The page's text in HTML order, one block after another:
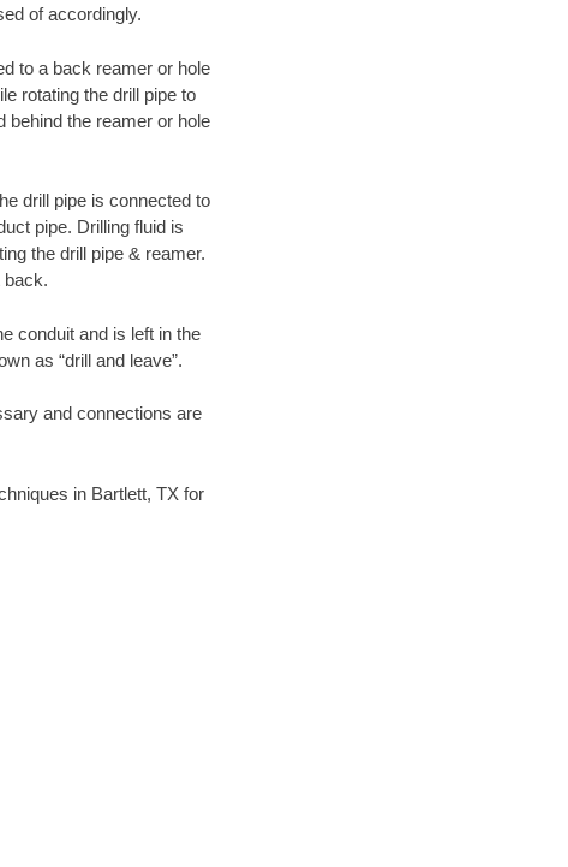
of accordingly.
to a back reamer or hole
rotating the drill pipe to
behind the reamer or hole
drill pipe is connected to
pipe. Drilling fluid is
the drill pipe & reamer.
back.
conduit and is left in the
as “drill and leave”.
and connections are
in Bartlett, TX for